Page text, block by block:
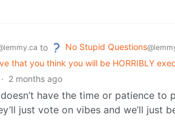
to No Stupid Questions
that you think you will be HORRIBLY
· 2 months ago
have the time or patience
just vote on vibes and we’ll just